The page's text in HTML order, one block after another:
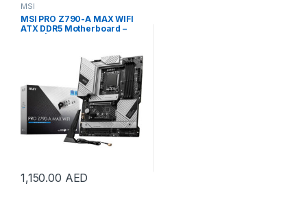
MSI
MSI PRO Z790-A MAX WIFI
ATX DDR5 Motherboard –
1,150.00 AED